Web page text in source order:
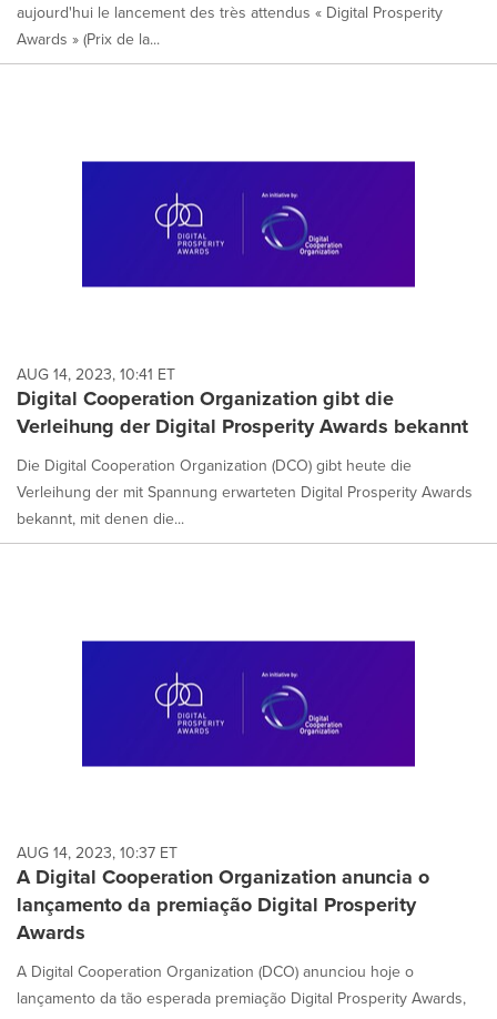
aujourd'hui le lancement des très attendus « Digital Prosperity
Awards » (Prix de la...
AUG 14, 2023, 10:41 ET
Digital Cooperation Organization gibt die
Verleihung der Digital Prosperity Awards bekannt
Die Digital Cooperation Organization (DCO) gibt heute die
Verleihung der mit Spannung erwarteten Digital Prosperity Awards
bekannt, mit denen die...
AUG 14, 2023, 10:37 ET
A Digital Cooperation Organization anuncia o
lançamento da premiação Digital Prosperity
Awards
A Digital Cooperation Organization (DCO) anunciou hoje o
lançamento da tão esperada premiação Digital Prosperity Awards,